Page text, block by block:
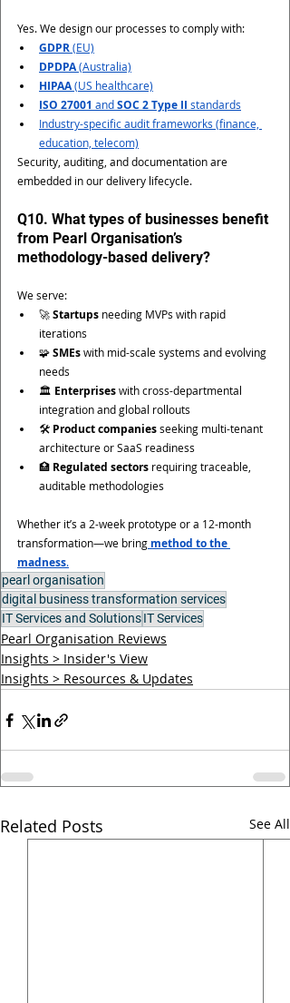
Yes. We design our processes to comply with:
GDPR (EU)
DPDPA (Australia)
HIPAA (US healthcare)
ISO 27001 and SOC 2 Type II standards
Industry-specific audit frameworks (finance,
education, telecom)
Security, auditing, and documentation are
embedded in our delivery lifecycle.
Q10. What types of businesses benefit
from Pearl Organisation’s
methodology-based delivery?
We serve:
🚀 Startups needing MVPs with rapid
iterations
🧩 SMEs with mid-scale systems and evolving
needs
🏛️ Enterprises with cross-departmental
integration and global rollouts
🛠 Product companies seeking multi-tenant
architecture or SaaS readiness
🏥 Regulated sectors requiring traceable,
auditable methodologies
Whether it’s a 2-week prototype or a 12-month
transformation—we bring method to the
madness.
pearl organisation
digital business transformation services
IT Services and SolutionsIT Services
Pearl Organisation Reviews
Insights > Insider's View
Insights > Resources & Updates
Related Posts See All